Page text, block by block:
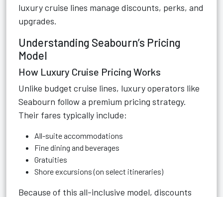
luxury cruise lines manage discounts, perks, and
upgrades.
Understanding Seabourn’s Pricing
Model
How Luxury Cruise Pricing Works
Unlike budget cruise lines, luxury operators like
Seabourn follow a premium pricing strategy.
Their fares typically include:
All-suite accommodations
Fine dining and beverages
Gratuities
Shore excursions (on select itineraries)
Because of this all-inclusive model, discounts